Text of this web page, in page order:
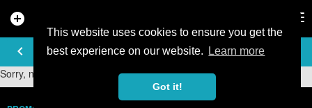
This website uses cookies to ensure you get the
best experience on our website.
Learn more
Got it!
add_circle
keyboard_arrow_left
PHOTO GALLERY
Sorry, no photos were found.